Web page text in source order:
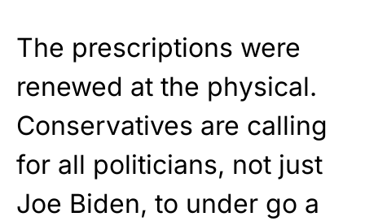
The prescriptions were
renewed at the physical.
Conservatives are calling
for all politicians, not just
Joe Biden, to under go a